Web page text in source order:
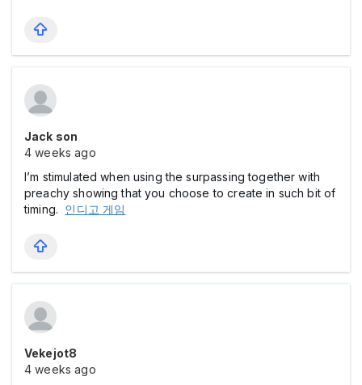
Jack son
4 weeks ago
I’m stimulated when using the surpassing together with
preachy showing that you choose to create in such bit of
timing. 인디고 게임
Vekejot8
4 weeks ago